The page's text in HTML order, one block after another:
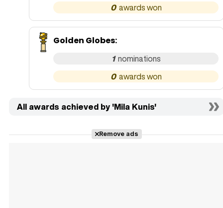
0
Golden Globes:
1
0
All awards achieved by 'Mila Kunis'
Remove ads